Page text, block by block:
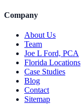
Company
About Us
Team
Joe L Ford, PCA
Florida Locations
Case Studies
Blog
Contact
Sitemap